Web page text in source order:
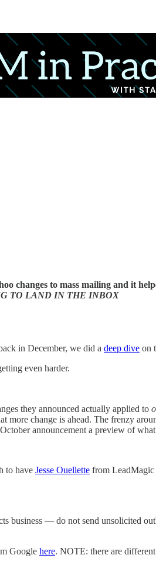
to mass mailing and it
TO LAND IN THE INBOX
in December, we did a deep dive on
even harder.
they announced actually applied to
change is ahead. The frenzy
announcement a preview of
to have Jesse Ouellette from LeadMagic
business — do not send unsolicited
Google here. NOTE: there are